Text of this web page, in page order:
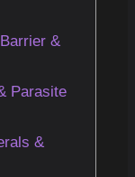
&
Parasite
&